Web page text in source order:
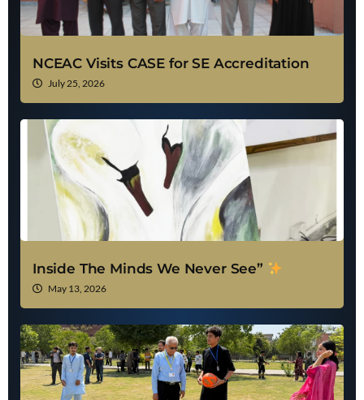
NCEAC Visits CASE for SE Accreditation
July 25, 2026
Inside The Minds We Never See”
May 13, 2026